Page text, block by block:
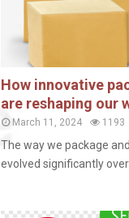
How innovative
are reshaping our
March 11, 2024 1193
The way we package
evolved significantly over